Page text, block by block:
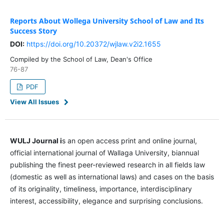
Reports About Wollega University School of Law and Its
Success Story
DOI: https://doi.org/10.20372/wjlaw.v2i2.1655
Compiled by the School of Law, Dean's Office
76-87
PDF
View All Issues
WULJ Journal is an open access print and online journal,
official international journal of Wallaga University, biannual
publishing the finest peer-reviewed research in all fields law
(domestic as well as international laws) and cases on the basis
of its originality, timeliness, importance, interdisciplinary
interest, accessibility, elegance and surprising conclusions.